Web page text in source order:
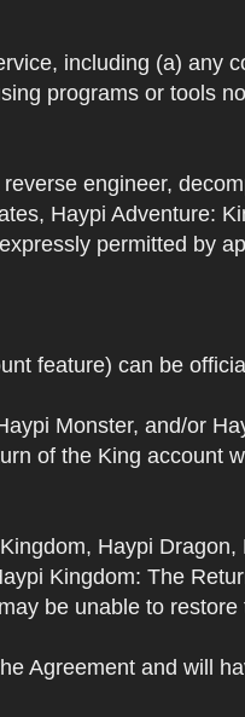
including (a) any
programs or tools
engineer,
Haypi Adventure:
permitted by
feature) can be
Monster, and/or
of the King account
Haypi Dragon,
Kingdom: The
be unable to restore
Agreement and will